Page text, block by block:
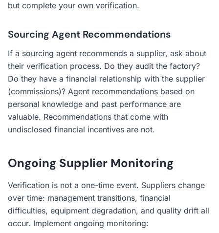
but complete your own verification.
Sourcing Agent Recommendations
If a sourcing agent recommends a supplier, ask about
their verification process. Do they audit the factory?
Do they have a financial relationship with the supplier
(commissions)? Agent recommendations based on
personal knowledge and past performance are
valuable. Recommendations that come with
undisclosed financial incentives are not.
Ongoing Supplier Monitoring
Verification is not a one-time event. Suppliers change
over time: management transitions, financial
difficulties, equipment degradation, and quality drift all
occur. Implement ongoing monitoring: